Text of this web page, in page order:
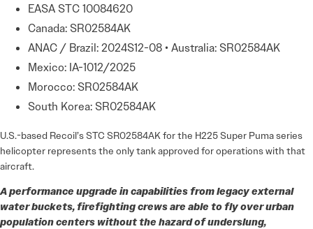
EASA STC 10084620
Canada: SR02584AK
ANAC / Brazil: 2024S12-08 • Australia: SR02584AK
Mexico: IA-1012/2025
Morocco: SR02584AK
South Korea: SR02584AK
U.S.-based Recoil’s STC SR02584AK for the H225 Super Puma series
helicopter represents the only tank approved for operations with that
aircraft.
A performance upgrade in capabilities from legacy external
water buckets, firefighting crews are able to fly over urban
population centers without the hazard of underslung,